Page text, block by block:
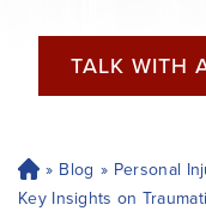
TALK WITH
H
o
» Blog » Personal
Key Insights on